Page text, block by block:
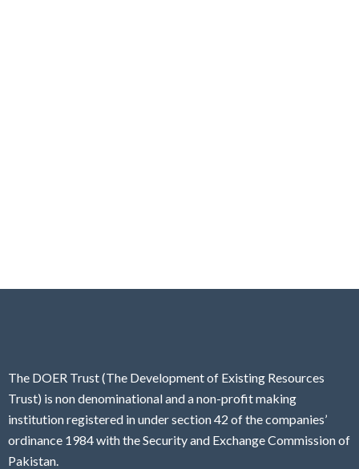
The DOER Trust (The Development of Existing Resources
Trust) is non denominational and a non-profit making
institution registered in under section 42 of the companies’
ordinance 1984 with the Security and Exchange Commission of
Pakistan.